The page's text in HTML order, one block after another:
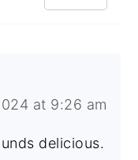
at 9:26 am
delicious.